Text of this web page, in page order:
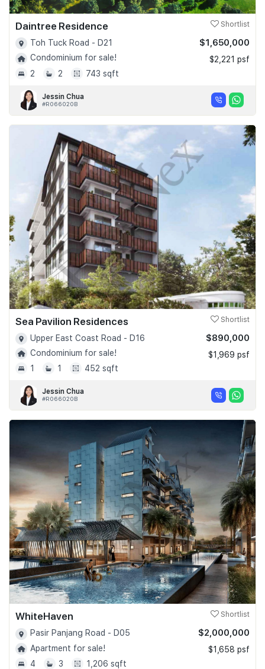
Daintree Residence Shortlist
Toh Tuck Road - D21
Condominium for sale!
2
2 743 sqft
$1,650,000
$2,221 psf
Jessin Chua
#R066020B
Sea Pavilion Residences Shortlist
Upper East Coast Road - D16
Condominium for sale!
1
1 452 sqft
$890,000
$1,969 psf
Jessin Chua
#R066020B
WhiteHaven Shortlist
Pasir Panjang Road - D05
Apartment for sale!
4
3 1,206 sqft
$2,000,000
$1,658 psf